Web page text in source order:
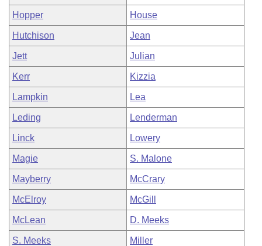
Hopper House
Hutchison Jean
Jett Julian
Kerr Kizzia
Lampkin Lea
Leding Lenderman
Linck Lowery
Magie S. Malone
Mayberry McCrary
McElroy McGill
McLean D. Meeks
S. Meeks Miller